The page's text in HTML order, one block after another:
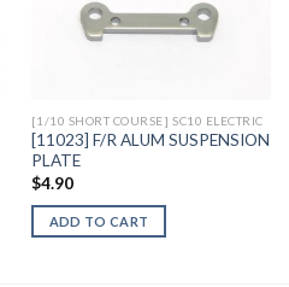
Add to
[1/10 SHORT COURSE] SC10 ELECTRIC
[11023] F/R ALUM SUSPENSION
PLATE
$4.90
ADD TO CART